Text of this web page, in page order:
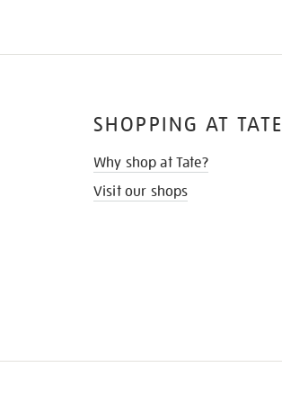
SHOPPING AT TATE
Why shop at Tate?
Visit our shops